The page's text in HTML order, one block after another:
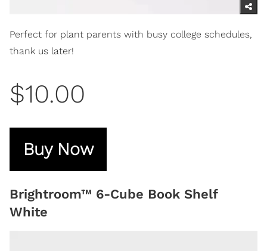
Perfect for plant parents with busy college schedules,
thank us later!
$10.00
Buy Now
Brightroom™ 6-Cube Book Shelf
White